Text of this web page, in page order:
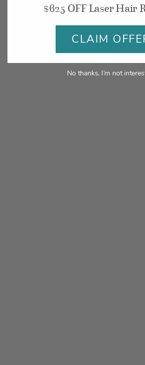
$625 OFF Laser Hair
CLAIM
No thanks, I’m not